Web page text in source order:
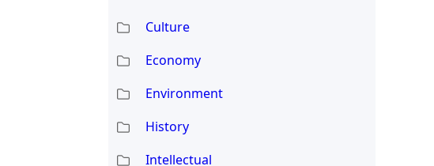
Culture
Economy
Environment
History
Intellectual